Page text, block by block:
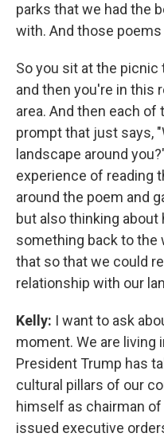
parks that we had the
with. And those
So you sit at the picnic
and then you're in this
area. And then each
prompt that just says,
landscape around
experience of reading
around the poem and
but also thinking
something back to the
that so that we could
relationship with our
Kelly: I want to ask
moment. We are living
President Trump has
cultural pillars of our
himself as chairman
issued executive